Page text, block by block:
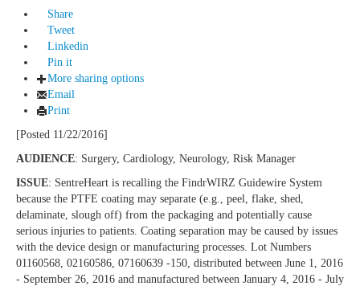
Share
Tweet
Linkedin
Pin it
More sharing options
Email
Print
[Posted 11/22/2016]
AUDIENCE: Surgery, Cardiology, Neurology, Risk Manager
ISSUE: SentreHeart is recalling the FindrWIRZ Guidewire System
because the PTFE coating may separate (e.g., peel, flake, shed,
delaminate, slough off) from the packaging and potentially cause
serious injuries to patients. Coating separation may be caused by issues
with the device design or manufacturing processes. Lot Numbers
01160568, 02160586, 07160639 -150, distributed between June 1, 2016
- September 26, 2016 and manufactured between January 4, 2016 - July